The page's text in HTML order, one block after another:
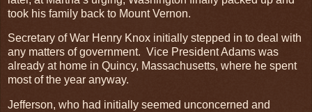
took his family back to Mount Vernon.
Secretary of War Henry Knox initially stepped in to deal with
any matters of government. Vice President Adams was
already at home in Quincy, Massachusetts, where he spent
most of the year anyway.
Jefferson, who had initially seemed unconcerned and